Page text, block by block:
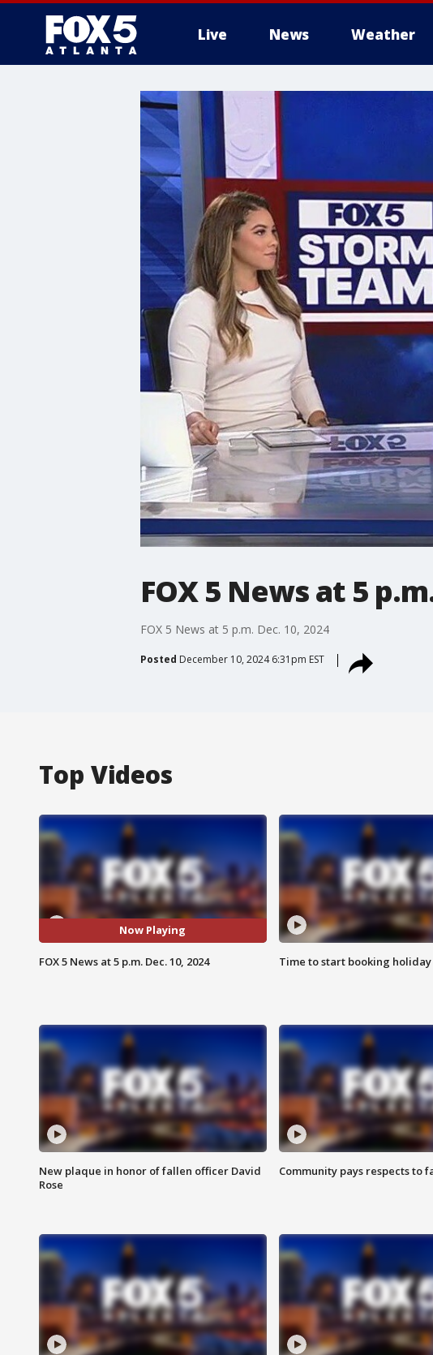
Live News Weather
FOX 5 News at 5
FOX 5 News at 5 p.m. Dec. 10, 2024
Posted December 10, 2024 6:31pm EST
Top Videos
Now Playing
FOX 5 News at 5 p.m. Dec. 10, 2024 Time to start booking
New plaque in honor of fallen officer David
Rose
Community pays respects to